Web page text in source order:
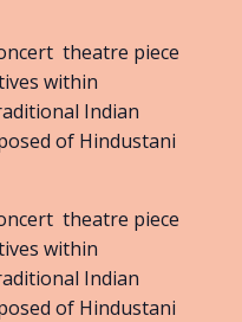
theatre piece
within
Indian
of Hindustani
theatre piece
within
Indian
of Hindustani